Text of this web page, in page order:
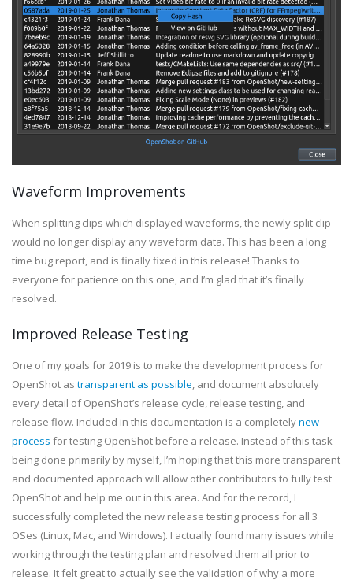
Waveform Improvements
When splitting clips which displayed waveforms, the newly split clip
would no longer display any waveform data. This has been a long
time bug report, and is finally fixed in this release! Thanks to
everyone for patience on this one, and I’m glad that it’s finally
resolved.
Improved Release Testing
One of my goals for 2019 is to make the development process for
OpenShot as transparent as possible, and document absolutely
every detail of OpenShot’s release cycle, release testing, and
release flow. Included in this documentation is a completelynew
process for testing OpenShot before a release. Instead of this task
being done primarily by myself, I’m hoping that this more transparent
and documented approach will allow other contributors to fully test
OpenShot and help me out in this area. And for the record, I
successfully completed the new release testing process for all 3
OSes (Linux, Mac, and Windows). I actually found many issues while
working through the testing plan and resolved them all prior to
release. It felt great to actually see the validation of why a more